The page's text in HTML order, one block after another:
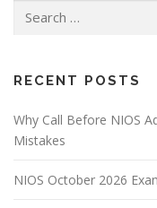
for:
RECENT POSTS
Why Call Before NIOS
Mistakes
NIOS October 2026